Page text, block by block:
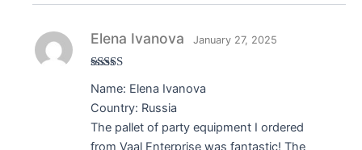
of 5
Elena Ivanova January 27, 2025
Name: Elena Ivanova
Country: Russia
The pallet of party equipment I ordered
from Vaal Enterprise was fantastic! The